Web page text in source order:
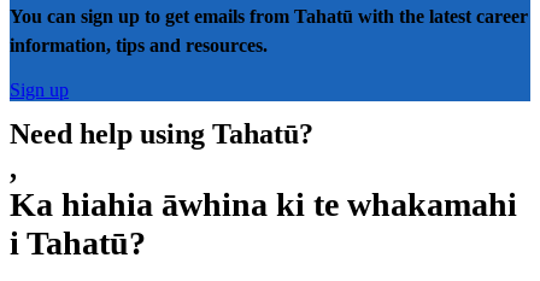
You can sign up to get emails from Tahatū with the latest career
information, tips and resources.
Sign up
Need help using Tahatū?
,
Ka hiahia āwhina ki te whakamahi
i Tahatū?